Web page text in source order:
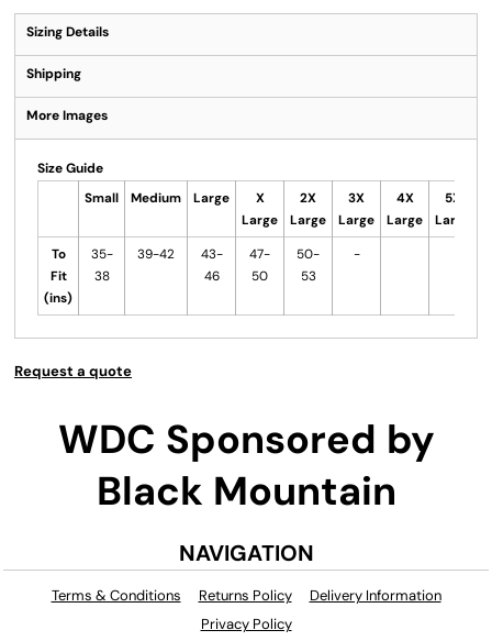
Sizing Details
Shipping
More Images
Size Guide
Small
Medium Large
X
Large
2X
Large
3X
Large
4X
Large
5X
Large
To
Fit
(ins)
35-
38
39-42
43-
46
47-
50
50-
53
-
Request a quote
WDC Sponsored by
Black Mountain
NAVIGATION
Terms & Conditions Returns Policy
Delivery Information
Privacy Policy